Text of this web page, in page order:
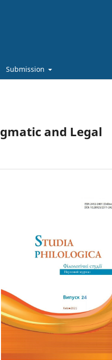
Submission
and Legal